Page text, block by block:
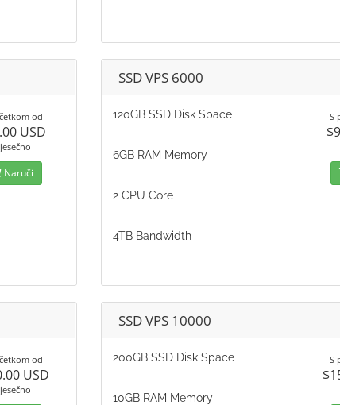
od
USD
Naruči
SSD VPS 6000
120GB SSD Disk Space
6GB RAM Memory
2 CPU Core
4TB Bandwidth
S
od
USD
SSD VPS 10000
200GB SSD Disk Space
10GB RAM Memory
S